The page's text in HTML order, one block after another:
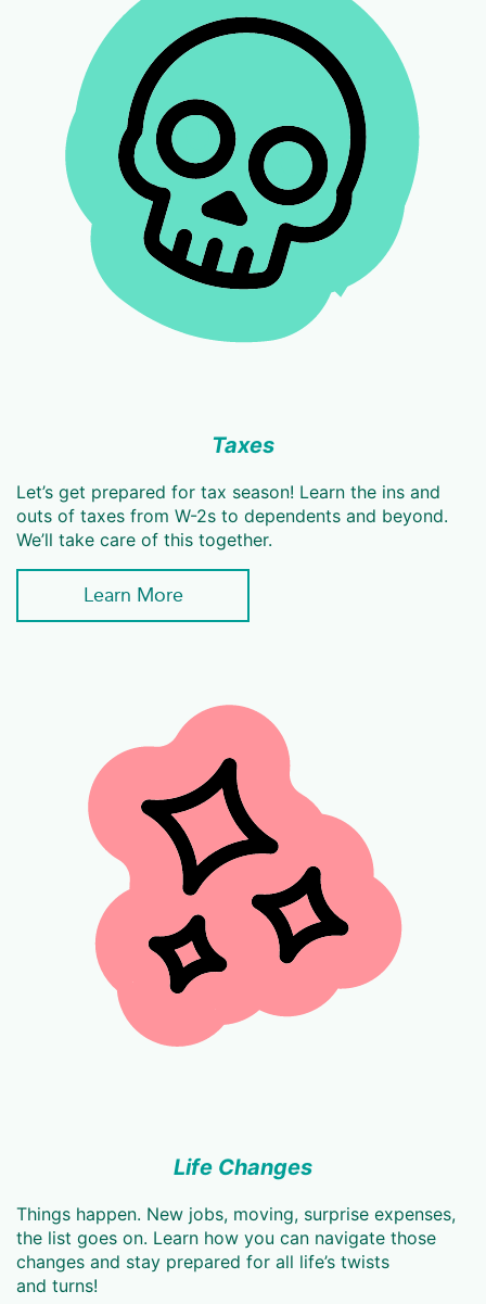
Taxes
Let’s get prepared for tax season! Learn the ins and
outs of taxes from W-2s to dependents and beyond.
We’ll take care of this together.
Learn More
Life Changes
Things happen. New jobs, moving, surprise expenses,
the list goes on. Learn how you can navigate those
changes and stay prepared for all life’s twists
and turns!